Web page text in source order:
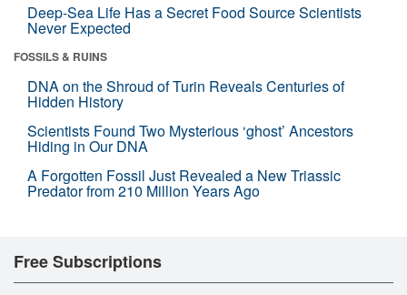
Deep-Sea Life Has a Secret Food Source Scientists
Never Expected
FOSSILS & RUINS
DNA on the Shroud of Turin Reveals Centuries of
Hidden History
Scientists Found Two Mysterious ‘ghost’ Ancestors
Hiding in Our DNA
A Forgotten Fossil Just Revealed a New Triassic
Predator from 210 Million Years Ago
Free Subscriptions